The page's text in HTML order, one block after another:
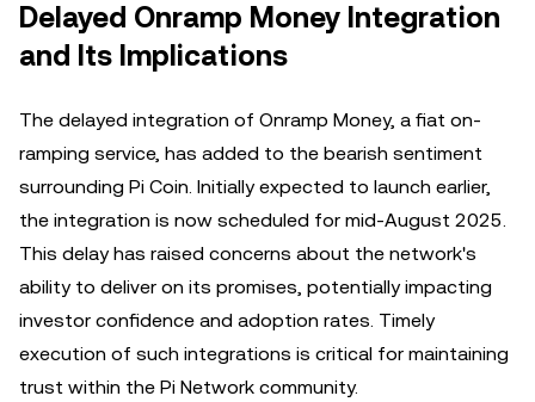
Delayed Onramp Money Integration
and Its Implications
The delayed integration of Onramp Money, a fiat on-
ramping service, has added to the bearish sentiment
surrounding Pi Coin. Initially expected to launch earlier,
the integration is now scheduled for mid-August 2025.
This delay has raised concerns about the network's
ability to deliver on its promises, potentially impacting
investor confidence and adoption rates. Timely
execution of such integrations is critical for maintaining
trust within the Pi Network community.